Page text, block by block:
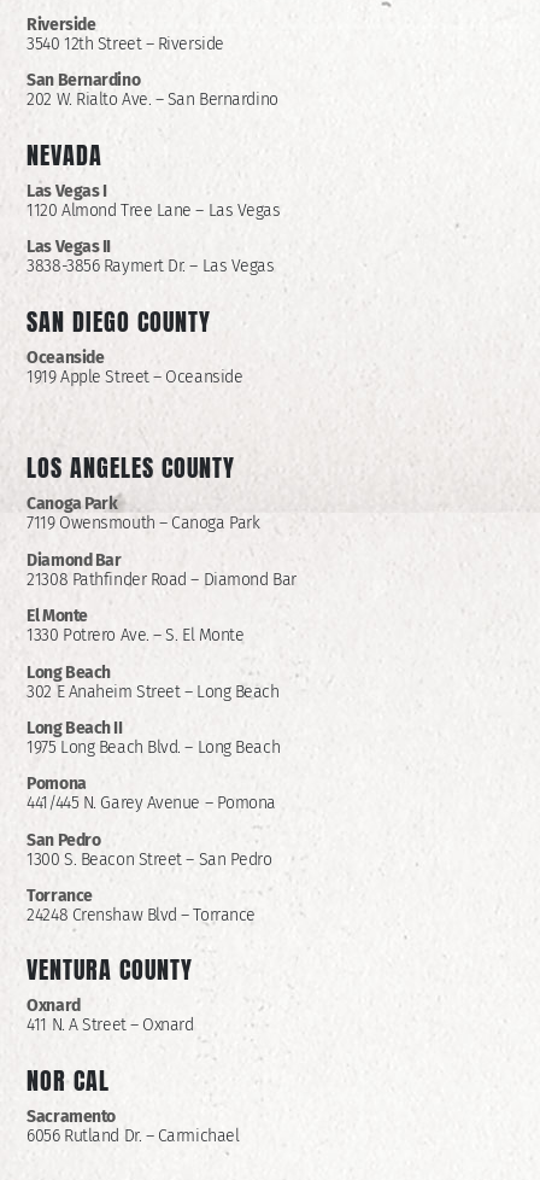
Riverside
3540 12th Street – Riverside
San Bernardino
202 W. Rialto Ave. – San Bernardino
NEVADA
Las Vegas I
1120 Almond Tree Lane – Las Vegas
Las Vegas II
3838-3856 Raymert Dr. – Las Vegas
SAN DIEGO COUNTY
Oceanside
1919 Apple Street – Oceanside
LOS ANGELES COUNTY
Canoga Park
7119 Owensmouth – Canoga Park
Diamond Bar
21308 Pathfinder Road – Diamond Bar
El Monte
1330 Potrero Ave. – S. El Monte
Long Beach
302 E Anaheim Street – Long Beach
Long Beach II
1975 Long Beach Blvd. – Long Beach
Pomona
441/445 N. Garey Avenue – Pomona
San Pedro
1300 S. Beacon Street – San Pedro
Torrance
24248 Crenshaw Blvd – Torrance
VENTURA COUNTY
Oxnard
411 N. A Street – Oxnard
NOR CAL
Sacramento
6056 Rutland Dr. – Carmichael